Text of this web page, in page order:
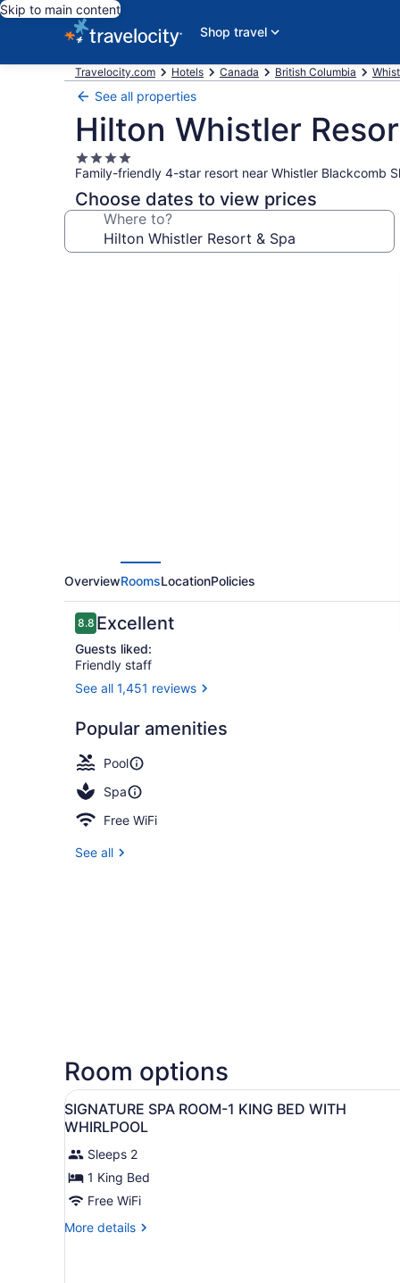
Skip to main content
Shop travel
Travelocity.com Hotels Canada British Columbia
See all properties
Hilton Whistler
4.0
star
property
Family-friendly 4-star resort near Whistler Blackcomb
Choose dates to view prices
Where to?
OverviewRoomsLocationPolicies
Reviews
8.88.8 out of 10
Excellent
Guests liked:
Friendly staff
See all 1,451 reviews
Popular amenities
Pool
Spa
Free WiFi
See all
Room options
View
all
for
SIGNATURE
SPA
ROOM-
A hotel room with a bed, a
6
SIGNATURE SPA ROOM-1 KING BED WITH
WHIRLPOOL
Sleeps 2
1 King Bed
Free WiFi
More details
More